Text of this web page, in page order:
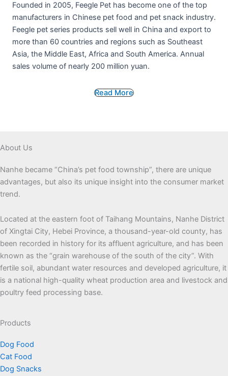
Founded in 2005, Feegle Pet has become one of the top
manufacturers in Chinese pet food and pet snack industry.
Feegle pet series products sell well in China and export to
more than 60 countries and regions such as Southeast
Asia, the Middle East, Africa and South America. Annual
sales volume of nearly 200 million yuan.
Read More
About Us
Nanhe became “China’s pet food township”, there are unique
advantages, but also its unique insight into the consumer market
trend.
Located at the eastern foot of Taihang Mountains, Nanhe District
of Xingtai City, Hebei Province, a thousand-year-old county, has
been recorded in history for its affluent agriculture, and has been
known as the “grain warehouse of the south of the city”. With
fertile soil, abundant water resources and developed agriculture, it
is a national high-quality wheat production area and livestock and
poultry feed processing base.
Products
Dog Food
Cat Food
Dog Snacks